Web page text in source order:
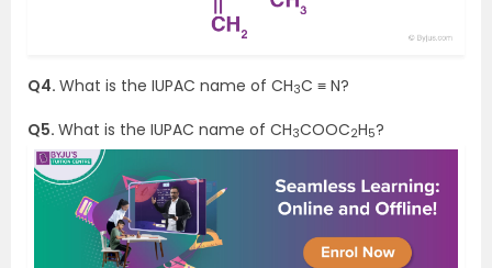
Q4. What is the IUPAC name of CH3C ≡ N?
Q5. What is the IUPAC name of CH3COOC2H5?